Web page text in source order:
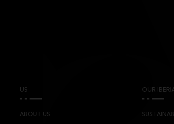
US
ABOUT US
OUR